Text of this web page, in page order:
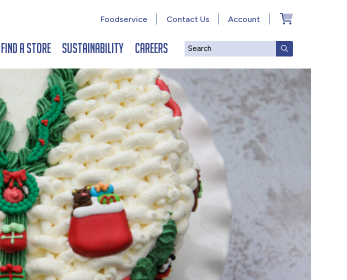
Search SUBMIT
Find a Store Sustainability Careers
Account
Contact Us
Foodservice